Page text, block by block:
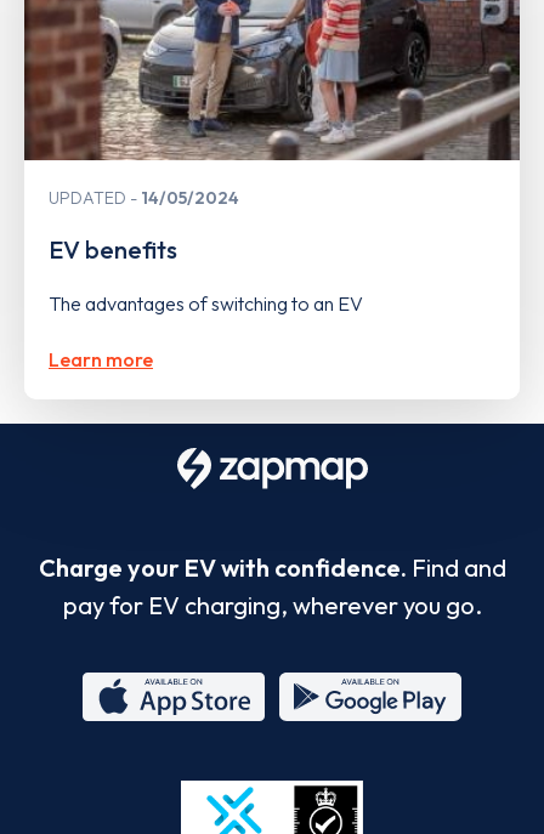
UPDATED 14/05/2024
EV benefits
The advantages of switching to an EV
Learn more
Charge your EV with confidence. Find and
pay for EV charging, wherever you go.
Store